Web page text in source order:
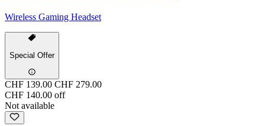
Wireless Gaming Headset
Special Offer
CHF 139.00 CHF 279.00
CHF 140.00 off
Not available